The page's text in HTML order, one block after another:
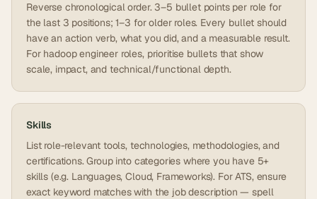
Reverse chronological order. 3–5 bullet points per role for
the last 3 positions; 1–3 for older roles. Every bullet should
have an action verb, what you did, and a measurable result.
For hadoop engineer roles, prioritise bullets that show
scale, impact, and technical/functional depth.
Skills
List role-relevant tools, technologies, methodologies, and
certifications. Group into categories where you have 5+
skills (e.g. Languages, Cloud, Frameworks). For ATS, ensure
exact keyword matches with the job description — spell